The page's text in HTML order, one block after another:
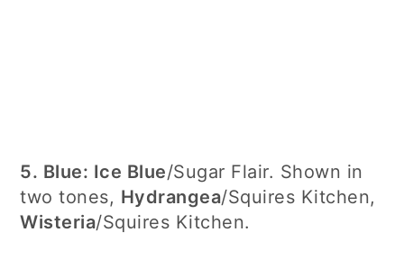
5. Blue: Ice Blue/Sugar Flair. Shown in
two tones, Hydrangea/Squires Kitchen,
Wisteria/Squires Kitchen.